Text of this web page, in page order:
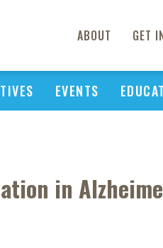
ABOUT GET
EVENTS
in